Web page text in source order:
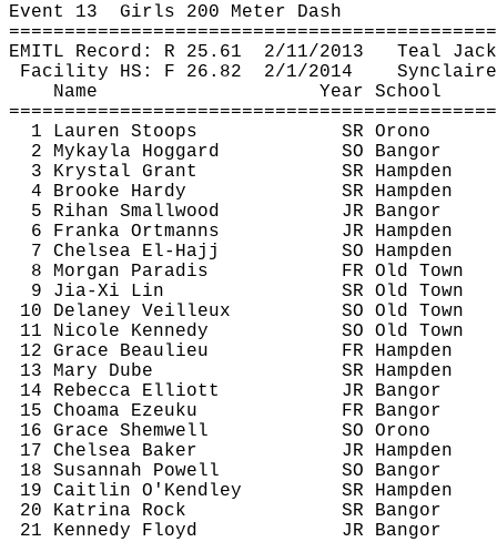
Event 13 Girls 200 Meter Dash
EMITL Record: R 25.61 2/11/2013
Teal
Facility HS: F 26.82 2/1/2014
Synclaire
Name
Year School
1 Lauren Stoops
SR Orono
2 Mykayla Hoggard
SO Bangor
3 Krystal Grant
SR Hampden
4 Brooke Hardy
SR Hampden
5 Rihan Smallwood
JR Bangor
6 Franka Ortmanns
JR Hampden
7 Chelsea El-Hajj
SO Hampden
8 Morgan Paradis
FR Old Town
9 Jia-Xi Lin
SR Old Town
10 Delaney Veilleux
SO Old Town
11 Nicole Kennedy
SO Old Town
12 Grace Beaulieu
FR Hampden
13 Mary Dube
SR Hampden
14 Rebecca Elliott
JR Bangor
15 Choama Ezeuku
FR Bangor
16 Grace Shemwell
SO Orono
17 Chelsea Baker
JR Hampden
18 Susannah Powell
SO Bangor
19 Caitlin O'Kendley
SR Hampden
20 Katrina Rock
SR Bangor
21 Kennedy Floyd
JR Bangor